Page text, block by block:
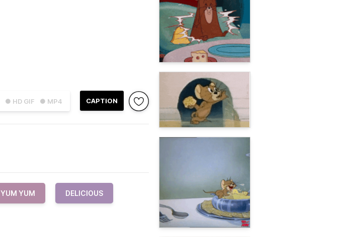
● HD GIF ● MP4 CAPTION
YUM YUM DELICIOUS